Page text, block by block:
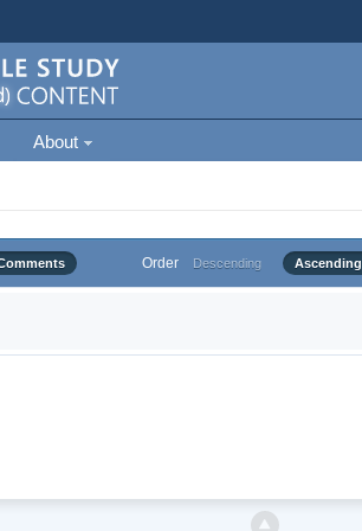
About
Order Descending Ascending